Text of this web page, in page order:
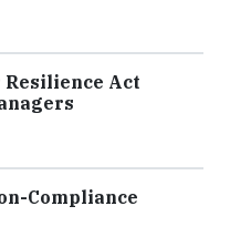
Act
Compliance